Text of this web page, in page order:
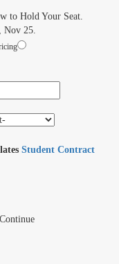
to Hold Your Seat.
Nov 25.
Student Contract